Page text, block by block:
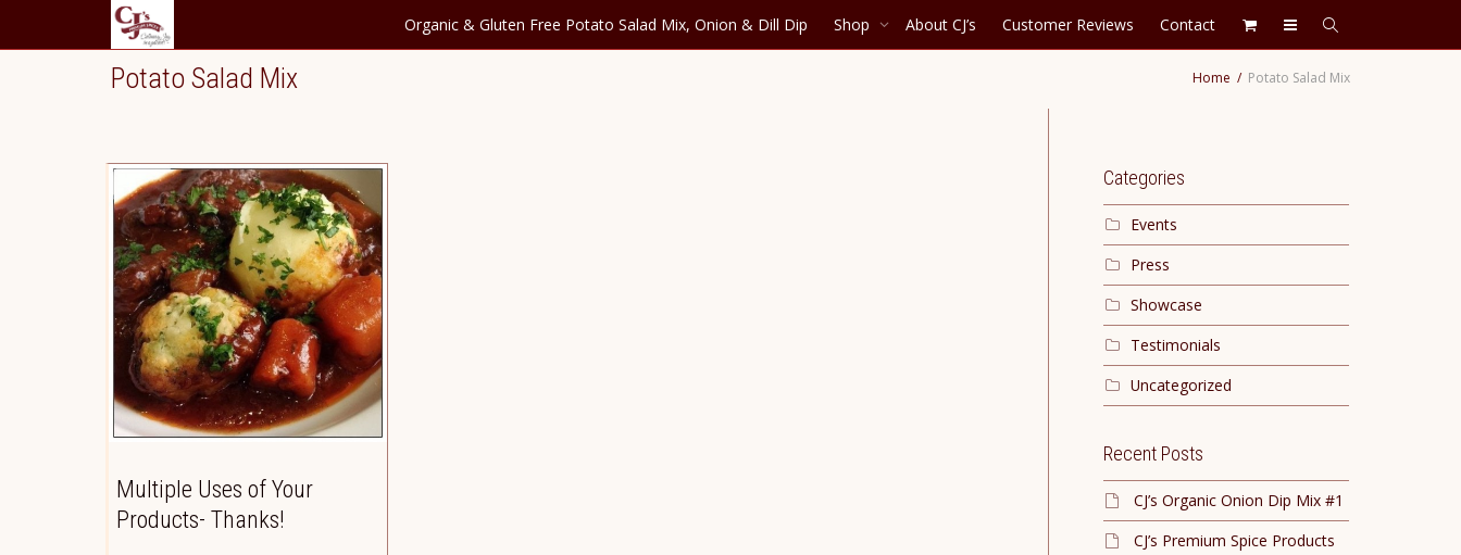
Organic & Gluten Free Potato Salad Mix, Onion & Dill Dip Shop About CJ’s Customer Reviews Contact
Potato Salad Mix Home Potato Salad Mix
Multiple Uses of Your
Products- Thanks!
Categories
Events
Press
Showcase
Testimonials
Uncategorized
Recent Posts
CJ’s Organic Onion Dip Mix #1
CJ’s Premium Spice Products